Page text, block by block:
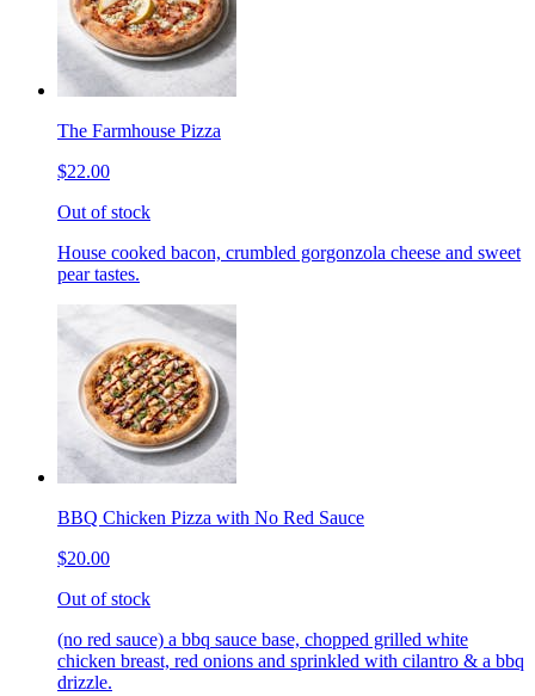
The Farmhouse Pizza
$22.00
Out of stock
House cooked bacon, crumbled gorgonzola cheese and sweet
pear tastes.
BBQ Chicken Pizza with No Red Sauce
$20.00
Out of stock
(no red sauce) a bbq sauce base, chopped grilled white
chicken breast, red onions and sprinkled with cilantro & a bbq
drizzle.